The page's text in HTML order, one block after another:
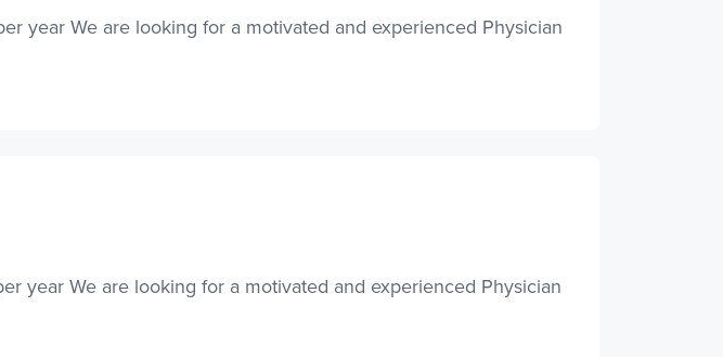
year We are looking for a motivated and experienced Physician
year We are looking for a motivated and experienced Physician